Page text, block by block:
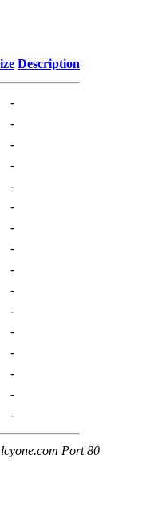
Description
-
-
-
-
-
-
-
-
-
-
-
-
-
-
-
-
Port 80